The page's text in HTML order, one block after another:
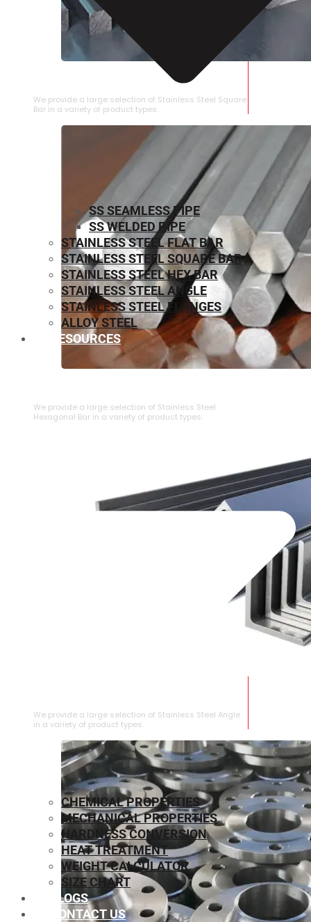
STAINLESS STEEL SQUARE BAR
We provide a large selection of Stainless Steel Square
Bar in a variety of product types.
We provide a large selection of ⁠Stainless Steel
Hexagonal Bar in a variety of product types.
We provide a large selection of Stainless Steel Angle
in a variety of product types.
SS SEAMLESS PIPE
SS WELDED PIPE
STAINLESS STEEL FLAT BAR
STAINLESS STEEL SQUARE BAR
⁠STAINLESS STEEL HEX BAR
STAINLESS STEEL ANGLE
STAINLESS STEEL FLANGES
ALLOY STEEL
RESOURCES
CHEMICAL PROPERTIES
MECHANICAL PROPERTIES
HARDNESS CONVERSION
HEAT TREATMENT
WEIGHT CALCULATOR
SIZE CHART
BLOGS
CONTACT US